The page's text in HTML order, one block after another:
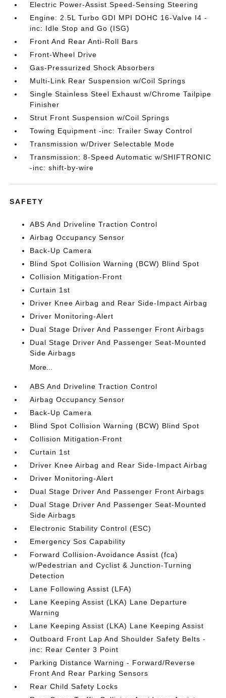
Electric Power-Assist Speed-Sensing Steering
Engine: 2.5L Turbo GDI MPI DOHC 16-Valve I4 -
inc: Idle Stop and Go (ISG)
Front And Rear Anti-Roll Bars
Front-Wheel Drive
Gas-Pressurized Shock Absorbers
Multi-Link Rear Suspension w/Coil Springs
Single Stainless Steel Exhaust w/Chrome Tailpipe
Finisher
Strut Front Suspension w/Coil Springs
Towing Equipment -inc: Trailer Sway Control
Transmission w/Driver Selectable Mode
Transmission: 8-Speed Automatic w/SHIFTRONIC
-inc: shift-by-wire
SAFETY
ABS And Driveline Traction Control
Airbag Occupancy Sensor
Back-Up Camera
Blind Spot Collision Warning (BCW) Blind Spot
Collision Mitigation-Front
Curtain 1st
Driver Knee Airbag and Rear Side-Impact Airbag
Driver Monitoring-Alert
Dual Stage Driver And Passenger Front Airbags
Dual Stage Driver And Passenger Seat-Mounted
Side Airbags
More...
ABS And Driveline Traction Control
Airbag Occupancy Sensor
Back-Up Camera
Blind Spot Collision Warning (BCW) Blind Spot
Collision Mitigation-Front
Curtain 1st
Driver Knee Airbag and Rear Side-Impact Airbag
Driver Monitoring-Alert
Dual Stage Driver And Passenger Front Airbags
Dual Stage Driver And Passenger Seat-Mounted
Side Airbags
Electronic Stability Control (ESC)
Emergency Sos Capability
Forward Collision-Avoidance Assist (fca)
w/Pedestrian and Cyclist & Junction-Turning
Detection
Lane Following Assist (LFA)
Lane Keeping Assist (LKA) Lane Departure
Warning
Lane Keeping Assist (LKA) Lane Keeping Assist
Outboard Front Lap And Shoulder Safety Belts -
inc: Rear Center 3 Point
Parking Distance Warning - Forward/Reverse
Front And Rear Parking Sensors
Rear Child Safety Locks